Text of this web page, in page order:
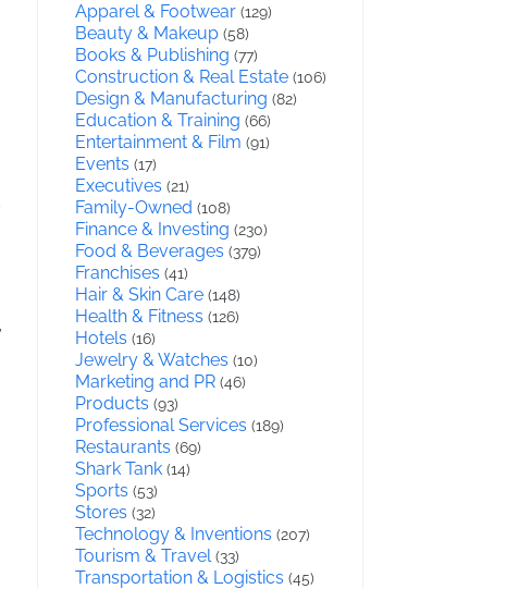
Apparel & Footwear (129)
Beauty & Makeup (58)
Books & Publishing (77)
Construction & Real Estate (106)
Design & Manufacturing (82)
Education & Training (66)
Entertainment & Film (91)
Events (17)
Executives (21)
Family-Owned (108)
Finance & Investing (230)
Food & Beverages (379)
Franchises (41)
Hair & Skin Care (148)
Health & Fitness (126)
Hotels (16)
Jewelry & Watches (10)
Marketing and PR (46)
Products (93)
Professional Services (189)
Restaurants (69)
Shark Tank (14)
Sports (53)
Stores (32)
Technology & Inventions (207)
Tourism & Travel (33)
Transportation & Logistics (45)